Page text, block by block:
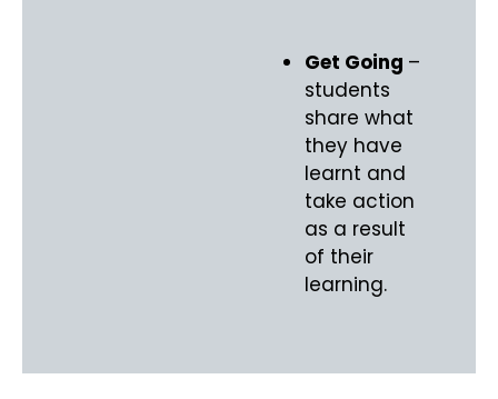
Get Going –
students
share what
they have
learnt and
take action
as a result
of their
learning.